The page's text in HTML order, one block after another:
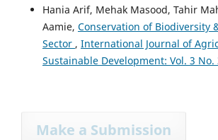
Hania Arif, Mehak Masood, Tahir
Aamie, Conservation of Biodiversity
Sector , International Journal of
Sustainable Development: Vol. 3 No.
Make a Submission